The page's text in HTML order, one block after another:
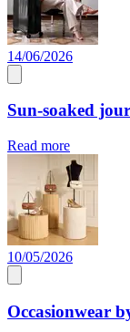
14/06/2026
Sun-soaked
Read more
10/05/2026
Occasionwear